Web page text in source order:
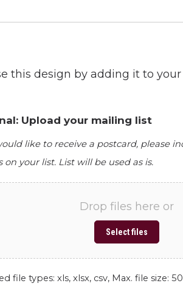
this design by adding it to
Upload your mailing list
like to receive a postcard, please
on your list. List will be used as is.
Drop files here or
Select files
file types: xls, xlsx, csv, Max. file size: